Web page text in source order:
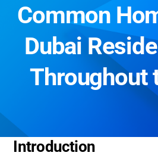
Common
Dubai
Throughout
Introduction